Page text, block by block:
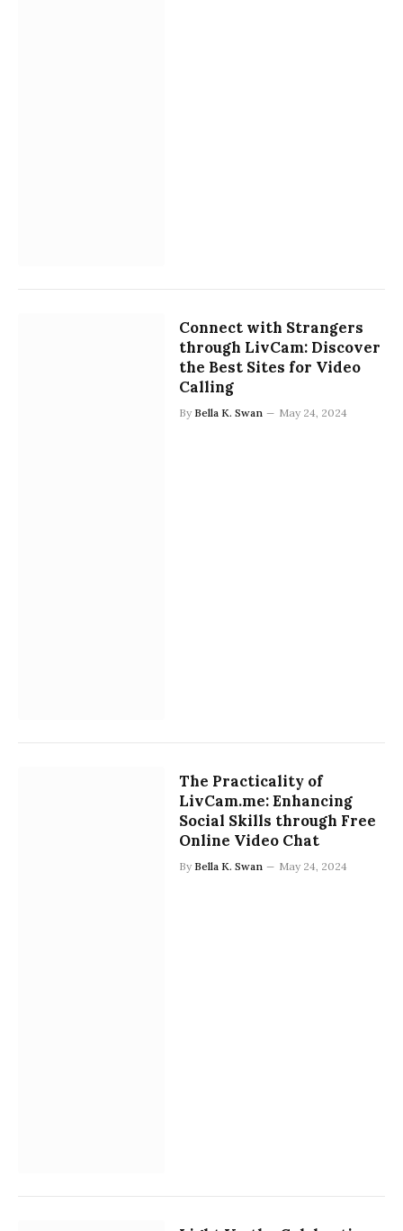
Connect with Strangers
through LivCam: Discover
the Best Sites for Video
Calling
By Bella K. Swan May 24, 2024
The Practicality of
LivCam.me: Enhancing
Social Skills through Free
Online Video Chat
By Bella K. Swan May 24, 2024